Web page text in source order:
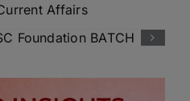
Affairs